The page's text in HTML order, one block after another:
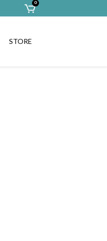
0
STORE